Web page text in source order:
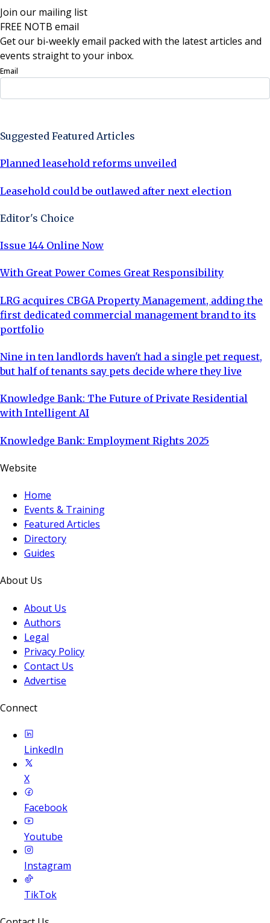
Join our mailing list
FREE NOTB email
Get our bi-weekly email packed with the latest articles and
events straight to your inbox.
Email
Suggested Featured Articles
Planned leasehold reforms unveiled
Leasehold could be outlawed after next election
Editor's Choice
Issue 144 Online Now
With Great Power Comes Great Responsibility
LRG acquires CBGA Property Management, adding the
first dedicated commercial management brand to its
portfolio
Nine in ten landlords haven't had a single pet request,
but half of tenants say pets decide where they live
Knowledge Bank: The Future of Private Residential
with Intelligent AI
Knowledge Bank: Employment Rights 2025
Website
Home
Events & Training
Featured Articles
Directory
Guides
About Us
About Us
Authors
Legal
Privacy Policy
Contact Us
Advertise
Connect
LinkedIn
X
Facebook
Youtube
Instagram
TikTok